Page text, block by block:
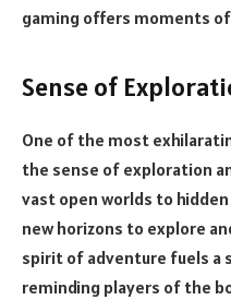
gaming offers moments
Sense of
One of the most
the sense of exploration
vast open worlds to
new horizons to explore
spirit of adventure fuels a
reminding players of the